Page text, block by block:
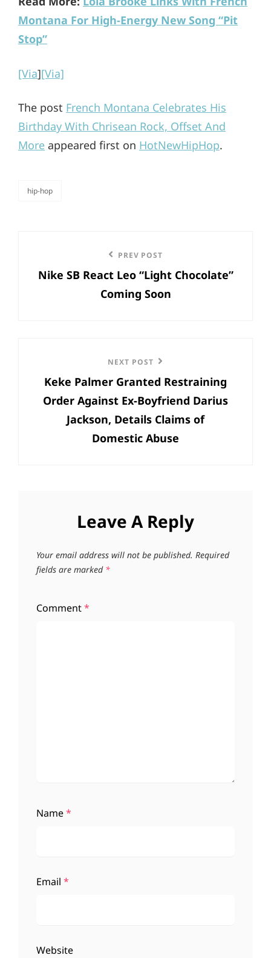
Montana For High-Energy New Song “Pit
Stop”
[Via][Via]
The post French Montana Celebrates His
Birthday With Chrisean Rock, Offset And
More appeared first on HotNewHipHop.
categories
hip-hop
navigation
Post
PREV POST
Nike SB React Leo “Light Chocolate”
Coming Soon
Post
NEXT POST
Keke Palmer Granted Restraining
Order Against Ex-Boyfriend Darius
Jackson, Details Claims of
Domestic Abuse
Leave A Reply
Your email address will not be published. Required
fields are marked *
Comment*
Name*
Email *
Website